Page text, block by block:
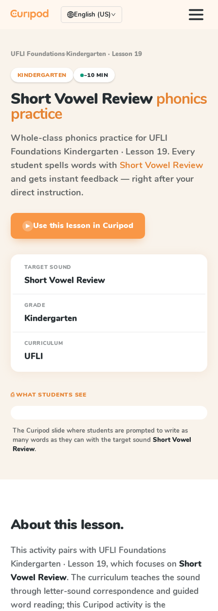
English (US)
UFLI Foundations·Kindergarten · Lesson 19
KINDERGARTEN ~10 MIN
Short Vowel Review phonics
practice
Whole-class phonics practice for UFLI
Foundations Kindergarten · Lesson 19. Every
student spells words with Short Vowel Review
and gets instant feedback — right after your
direct instruction.
▶ Use this lesson in Curipod
TARGET SOUND
Short Vowel Review
GRADE
Kindergarten
CURRICULUM
UFLI
⎙ WHAT STUDENTS SEE
The Curipod slide where students are prompted to write as
many words as they can with the target sound Short Vowel
Review.
About this lesson.
This activity pairs with UFLI Foundations
Kindergarten · Lesson 19, which focuses on Short
Vowel Review. The curriculum teaches the sound
through letter-sound correspondence and guided
word reading; this Curipod activity is the